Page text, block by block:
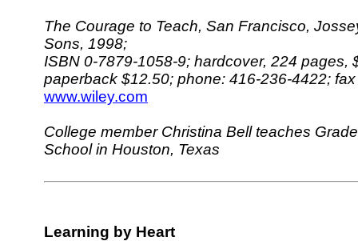
The Courage to Teach, San Francisco,
Sons, 1998;
ISBN 0-7879-1058-9; hardcover, 224 pages,
paperback $12.50; phone: 416-236-4422;
www.wiley.com
College member Christina Bell teaches
School in Houston, Texas
Learning by Heart